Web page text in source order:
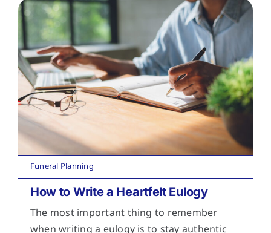
Funeral Planning
How to Write a Heartfelt Eulogy
The most important thing to remember
when writing a eulogy is to stay authentic